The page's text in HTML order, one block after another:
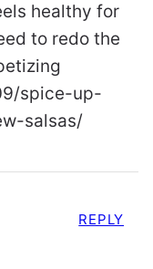
healthy for
to redo the
spice-up-
salsas/
REPLY